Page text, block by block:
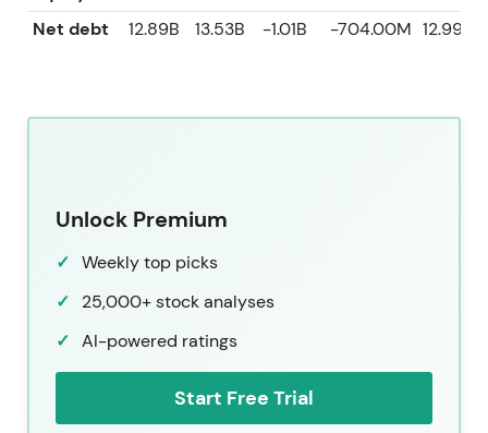
Net debt
12.89B 13.53B -1.01B -704.00M 12.99B
Unlock Premium
Weekly top picks
25,000+ stock analyses
AI-powered ratings
Start Free Trial